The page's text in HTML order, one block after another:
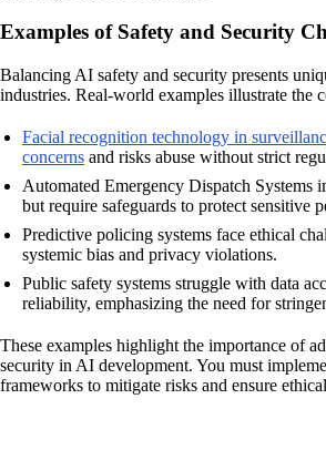
Examples of Safety and Security
Balancing AI safety and security presents
industries. Real-world examples illustrate the
Facial recognition technology in
concerns and risks abuse without strict
Automated Emergency Dispatch Systems
but require safeguards to protect sensitive
Predictive policing systems face ethical
systemic bias and privacy violations.
Public safety systems struggle with data
reliability, emphasizing the need for
These examples highlight the importance of
security in AI development. You must
frameworks to mitigate risks and ensure